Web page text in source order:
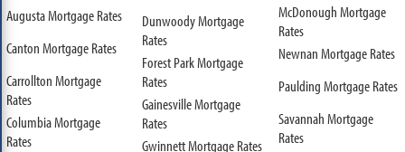
Augusta Mortgage Rates
Canton Mortgage Rates
Carrollton Mortgage
Rates
Columbia Mortgage
Rates
Dunwoody Mortgage
Rates
Forest Park Mortgage
Rates
Gainesville Mortgage
Rates
Gwinnett Mortgage Rates
McDonough Mortgage
Rates
Newnan Mortgage Rates
Paulding Mortgage Rates
Savannah Mortgage
Rates